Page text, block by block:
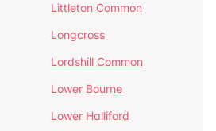
Littleton Common
Longcross
Lordshill Common
Lower Bourne
Lower Halliford